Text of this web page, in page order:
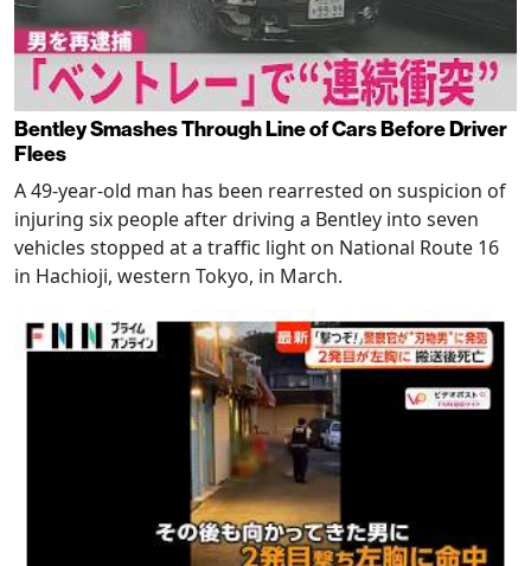
Bentley Smashes Through Line of Cars Before Driver
Flees
A 49-year-old man has been rearrested on suspicion of
injuring six people after driving a Bentley into seven
vehicles stopped at a traffic light on National Route 16
in Hachioji, western Tokyo, in March.